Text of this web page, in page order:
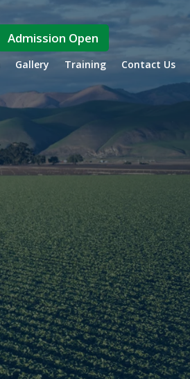
Gallery Training Contact Us
Admission Open